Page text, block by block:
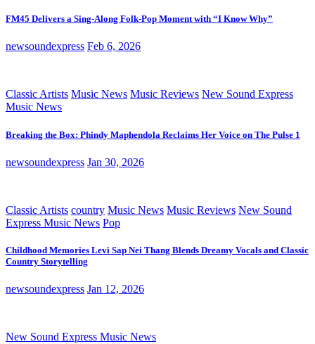
FM45 Delivers a Sing-Along Folk-Pop Moment with “I Know Why”
newsoundexpress Feb 6, 2026
Classic Artists Music News Music Reviews New Sound Express
Music News
Breaking the Box: Phindy Maphendola Reclaims Her Voice on The Pulse 1
newsoundexpress Jan 30, 2026
Classic Artists country Music News Music Reviews New Sound
Express Music News Pop
Childhood Memories Levi Sap Nei Thang Blends Dreamy Vocals and Classic
Country Storytelling
newsoundexpress Jan 12, 2026
New Sound Express Music News